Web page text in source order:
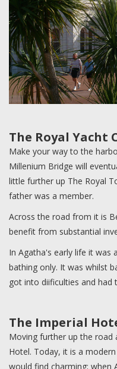
The Royal Yacht
Make your way to the
Millenium Bridge will
little further up The Royal
father was a member.
Across the road from it is
benefit from substantial
In Agatha's early life it was
bathing only. It was whilst
got into diificulties and had
The Imperial
Moving further up the road
Hotel. Today, it is a
would find charming; when